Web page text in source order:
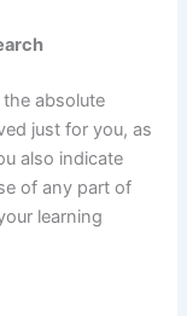
absolute
just for you, as
also indicate
of any part of
learning